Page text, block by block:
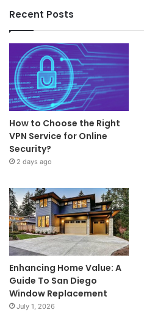
Recent Posts
How to Choose the Right
VPN Service for Online
Security?
2 days ago
Enhancing Home Value: A
Guide To San Diego
Window Replacement
July 1, 2026